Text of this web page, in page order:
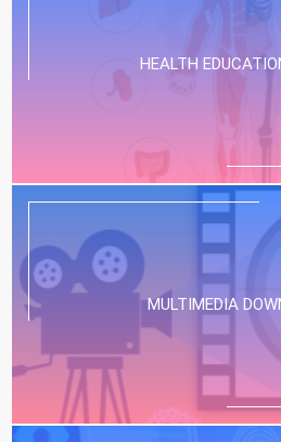
HEALTH
MULTIMEDIA